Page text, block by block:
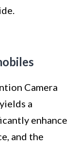
Camera
a
enhance
and the